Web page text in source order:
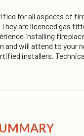
for all aspects of
are licenced gas
installing
and will attend to your
installers.